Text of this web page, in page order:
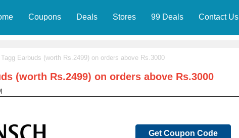
Coupons Deals Stores 99 Deals Contact Us
Tagg Earbuds (worth Rs.2499) on orders above Rs.3000
(worth Rs.2499) on orders above Rs.3000
Get Coupon Code